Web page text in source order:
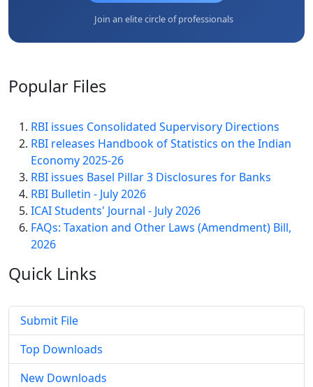
Join an elite circle of professionals
Popular Files
RBI issues Consolidated Supervisory Directions
RBI releases Handbook of Statistics on the Indian
Economy 2025-26
RBI issues Basel Pillar 3 Disclosures for Banks
RBI Bulletin - July 2026
ICAI Students' Journal - July 2026
FAQs: Taxation and Other Laws (Amendment) Bill,
2026
Quick Links
Submit File
Top Downloads
New Downloads